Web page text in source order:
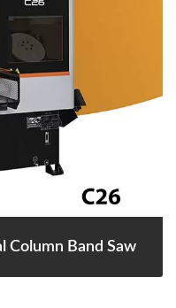
Column Band Saw